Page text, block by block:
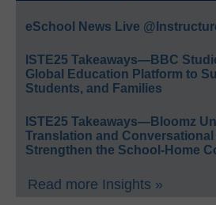
eSchool News Live
ISTE25 Takeaways—BBC
Global Education Platform to
Students, and Families
ISTE25 Takeaways—Bloomz
Translation and Conversational
Strengthen the School-Home
Read more Insights »